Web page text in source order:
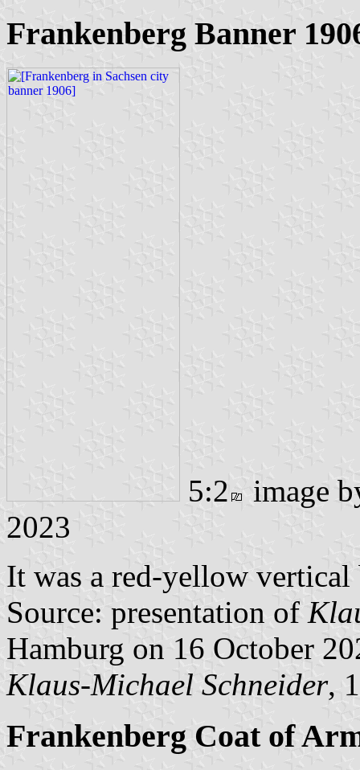
Frankenberg Banner
5:2
image
2023
It was a red-yellow
Source: presentation of
Hamburg on 16 October
Klaus-Michael Schneider,
Frankenberg Coat of